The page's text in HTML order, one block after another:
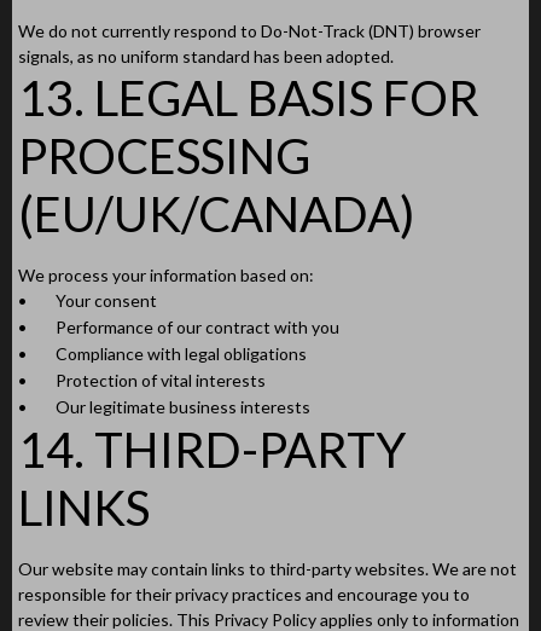
We do not currently respond to Do-Not-Track (DNT) browser
signals, as no uniform standard has been adopted.
13. LEGAL BASIS FOR
PROCESSING
(EU/UK/CANADA)
We process your information based on:
•
Your consent
•
Performance of our contract with you
•
Compliance with legal obligations
•
Protection of vital interests
•
Our legitimate business interests
14. THIRD-PARTY
LINKS
Our website may contain links to third-party websites. We are not
responsible for their privacy practices and encourage you to
review their policies. This Privacy Policy applies only to information